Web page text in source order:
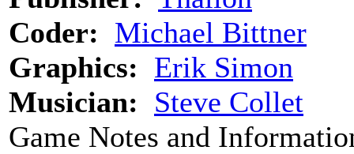
Coder: Michael Bittner
Graphics: Erik Simon
Musician: Steve Collet
Game Notes and